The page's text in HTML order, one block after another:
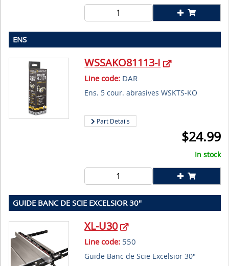
ENS
WSSAKO81113-I
Line code: DAR
Ens. 5 cour. abrasives WSKTS-KO
Part Details
$24.99
In stock
GUIDE BANC DE SCIE EXCELSIOR 30"
XL-U30
Line code: 550
Guide Banc de Scie Excelsior 30"